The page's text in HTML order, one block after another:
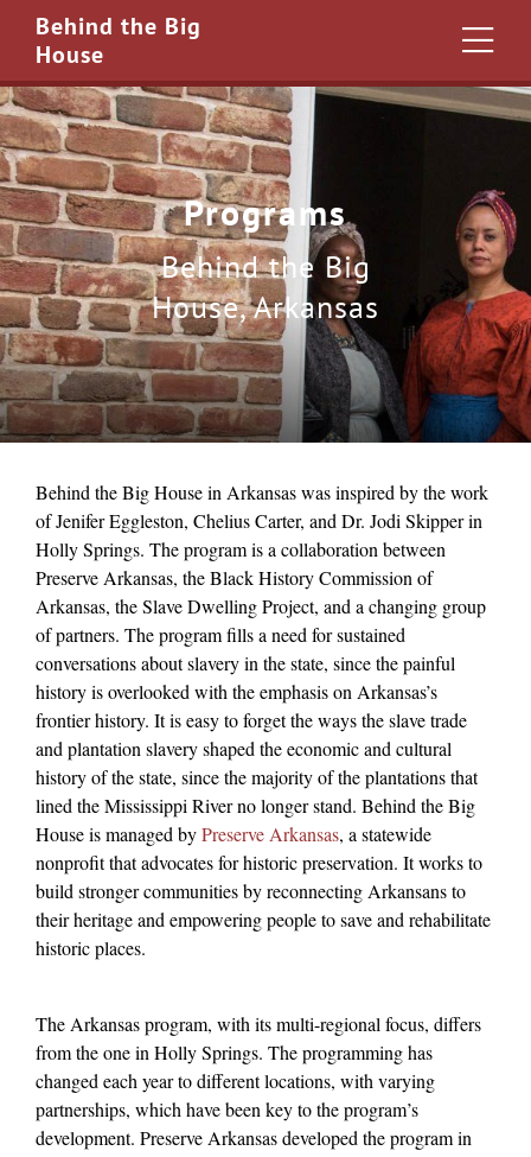
Behind the Big
House
Programs
Behind the Big
House, Arkansas
Behind the Big House in Arkansas was inspired by the work
of Jenifer Eggleston, Chelius Carter, and Dr. Jodi Skipper in
Holly Springs. The program is a collaboration between
Preserve Arkansas, the Black History Commission of
Arkansas, the Slave Dwelling Project, and a changing group
of partners. The program fills a need for sustained
conversations about slavery in the state, since the painful
history is overlooked with the emphasis on Arkansas’s
frontier history. It is easy to forget the ways the slave trade
and plantation slavery shaped the economic and cultural
history of the state, since the majority of the plantations that
lined the Mississippi River no longer stand. Behind the Big
House is managed byPreserve Arkansas, a statewide
nonprofit that advocates for historic preservation. It works to
build stronger communities by reconnecting Arkansans to
their heritage and empowering people to save and rehabilitate
historic places.
The Arkansas program, with its multi-regional focus, differs
from the one in Holly Springs. The programming has
changed each year to different locations, with varying
partnerships, which have been key to the program’s
development. Preserve Arkansas developed the program in